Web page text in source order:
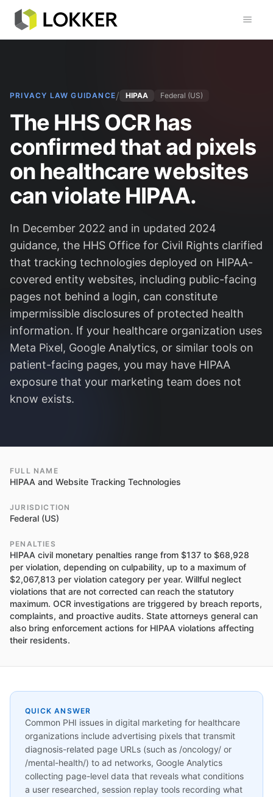
PRIVACY LAW GUIDANCE/ HIPAA Federal (US)
The HHS OCR has
confirmed that ad pixels
on healthcare websites
can violate HIPAA.
In December 2022 and in updated 2024
guidance, the HHS Office for Civil Rights clarified
that tracking technologies deployed on HIPAA-
covered entity websites, including public-facing
pages not behind a login, can constitute
impermissible disclosures of protected health
information. If your healthcare organization uses
Meta Pixel, Google Analytics, or similar tools on
patient-facing pages, you may have HIPAA
exposure that your marketing team does not
know exists.
FULL NAME
HIPAA and Website Tracking Technologies
JURISDICTION
Federal (US)
PENALTIES
HIPAA civil monetary penalties range from $137 to $68,928
per violation, depending on culpability, up to a maximum of
$2,067,813 per violation category per year. Willful neglect
violations that are not corrected can reach the statutory
maximum. OCR investigations are triggered by breach reports,
complaints, and proactive audits. State attorneys general can
also bring enforcement actions for HIPAA violations affecting
their residents.
QUICK ANSWER
Common PHI issues in digital marketing for healthcare
organizations include advertising pixels that transmit
diagnosis-related page URLs (such as /oncology/ or
/mental-health/) to ad networks, Google Analytics
collecting page-level data that reveals what conditions
a user researched, session replay tools recording what